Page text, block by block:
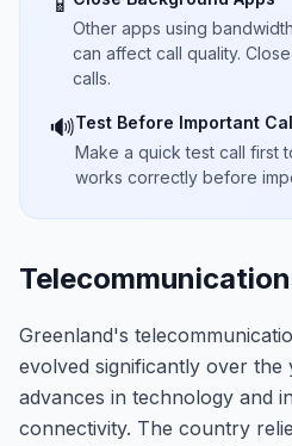
Other apps using
can affect call quality.
calls.
🔊Test Before Important
Make a quick test call first
works correctly before
Greenland's
evolved significantly over the
advances in technology and
connectivity. The country